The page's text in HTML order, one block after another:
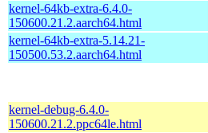
kernel-64kb-extra-6.4.0-
150600.21.2.aarch64.html
kernel-64kb-extra-5.14.21-
150500.53.2.aarch64.html
kernel-debug-6.4.0-
150600.21.2.ppc64le.html